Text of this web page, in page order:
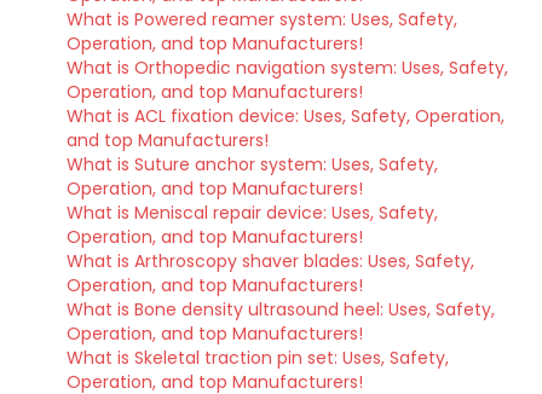
What is Powered reamer system: Uses, Safety,
Operation, and top Manufacturers!
What is Orthopedic navigation system: Uses, Safety,
Operation, and top Manufacturers!
What is ACL fixation device: Uses, Safety, Operation,
and top Manufacturers!
What is Suture anchor system: Uses, Safety,
Operation, and top Manufacturers!
What is Meniscal repair device: Uses, Safety,
Operation, and top Manufacturers!
What is Arthroscopy shaver blades: Uses, Safety,
Operation, and top Manufacturers!
What is Bone density ultrasound heel: Uses, Safety,
Operation, and top Manufacturers!
What is Skeletal traction pin set: Uses, Safety,
Operation, and top Manufacturers!